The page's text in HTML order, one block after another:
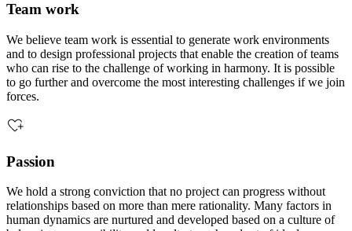
Team work
We believe team work is essential to generate work environments
and to design professional projects that enable the creation of teams
who can rise to the challenge of working in harmony. It is possible
to go further and overcome the most interesting challenges if we join
forces.
Passion
We hold a strong conviction that no project can progress without
relationships based on more than mere rationality. Many factors in
human dynamics are nurtured and developed based on a culture of